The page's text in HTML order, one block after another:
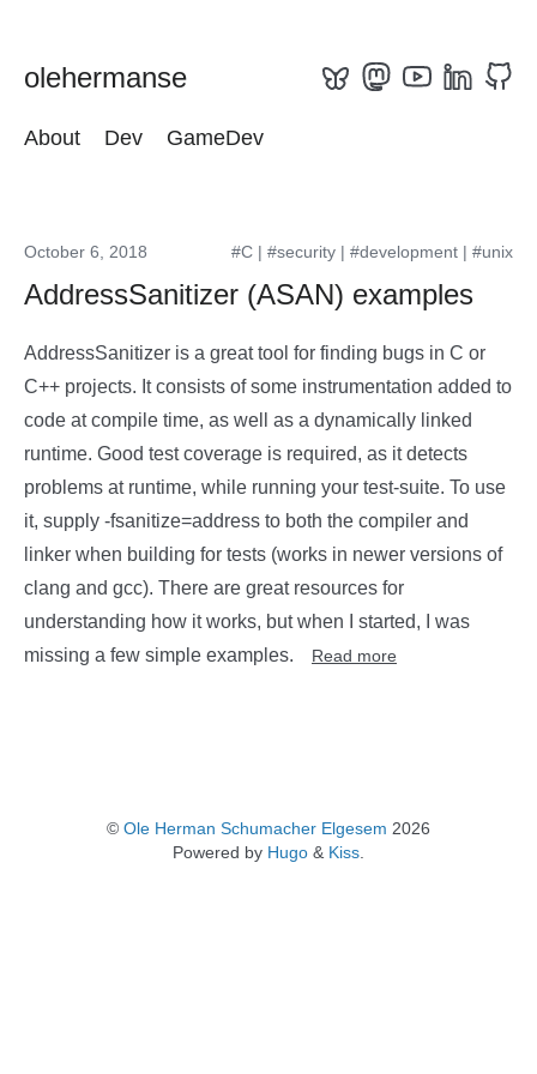
olehermanse
About Dev GameDev
#C | #security | #development | #unix
October 6, 2018
AddressSanitizer (ASAN) examples
AddressSanitizer is a great tool for finding bugs in C or
C++ projects. It consists of some instrumentation added to
code at compile time, as well as a dynamically linked
runtime. Good test coverage is required, as it detects
problems at runtime, while running your test-suite. To use
it, supply -fsanitize=address to both the compiler and
linker when building for tests (works in newer versions of
clang and gcc). There are great resources for
understanding how it works, but when I started, I was
missing a few simple examples.
Read more
© Ole Herman Schumacher Elgesem 2026
Powered by Hugo & Kiss